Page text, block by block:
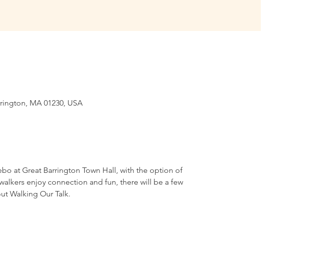
MA 01230, USA
at Great Barrington Town Hall, with the option of
enjoy connection and fun, there will be a few
Walking Our Talk.